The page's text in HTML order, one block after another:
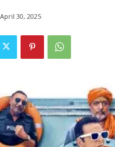
April 30, 2025